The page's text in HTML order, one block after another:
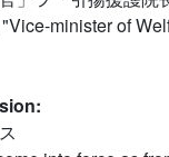
minister of